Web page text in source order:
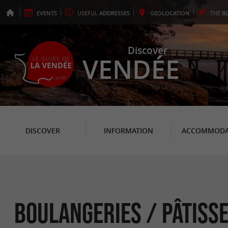
EVENTS USEFUL ADDRESSES GEOLOCATION THE
Discover
VENDÉE
DISCOVER INFORMATION
Boulangeries /